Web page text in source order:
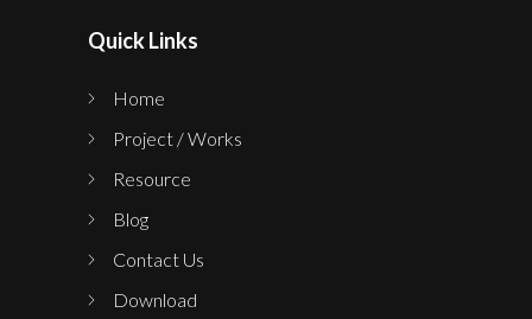
Quick Links
Home
Project / Works
Resource
Blog
Contact Us
Download